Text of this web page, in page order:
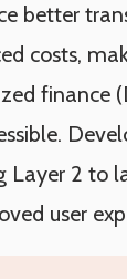
better
costs,
finance
Layer 2 to
user